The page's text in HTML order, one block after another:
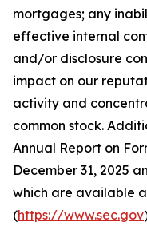
mortgages; any
effective internal
and/or disclosure
impact on our
activity and
common stock.
Annual Report on
December 31, 2025
which are available
(https://www.sec.gov